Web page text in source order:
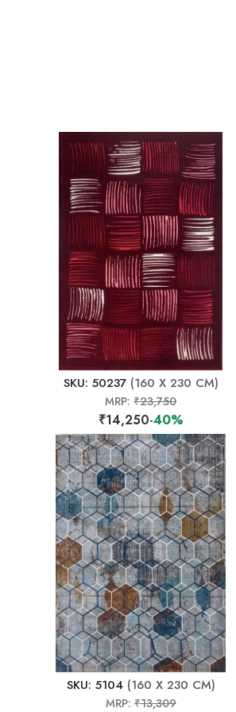
SKU: 50237(160 X 230 CM)
MRP:₹23,750
₹14,250-40%
SKU: 5104(160 X 230 CM)
MRP:₹13,309